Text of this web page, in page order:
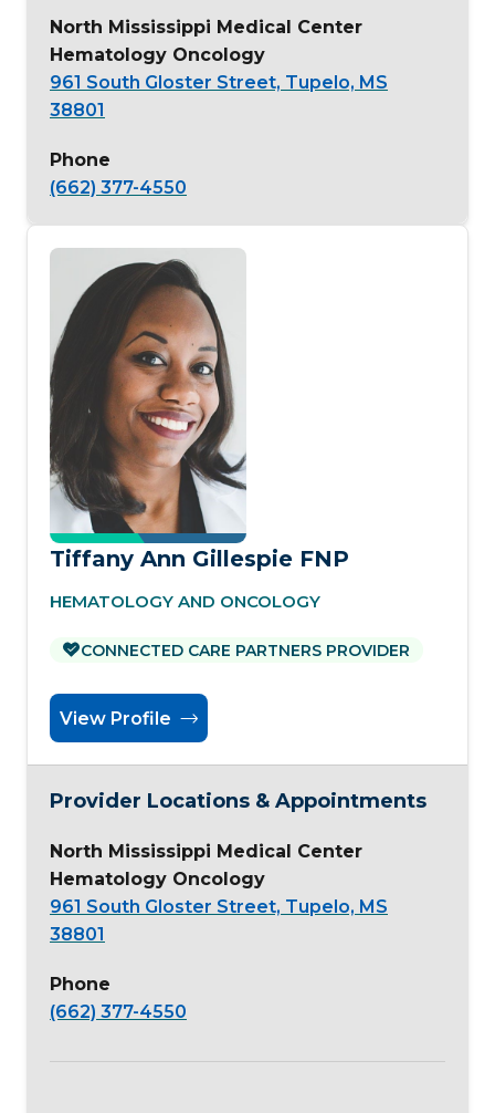
North Mississippi Medical Center
Hematology Oncology
961 South Gloster Street, Tupelo, MS
38801
Phone
(662) 377-4550
Tiffany Ann Gillespie FNP
HEMATOLOGY AND ONCOLOGY
CONNECTED CARE PARTNERS PROVIDER
View Profile
Provider Locations & Appointments
North Mississippi Medical Center
Hematology Oncology
961 South Gloster Street, Tupelo, MS
38801
Phone
(662) 377-4550